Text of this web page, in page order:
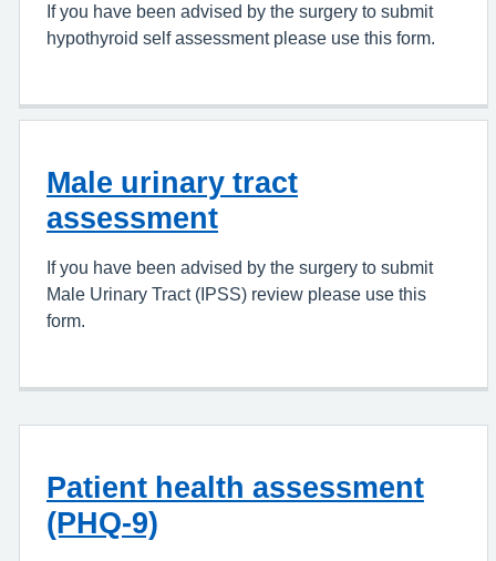
If you have been advised by the surgery to submit
hypothyroid self assessment please use this form.
Male urinary tract
assessment
If you have been advised by the surgery to submit
Male Urinary Tract (IPSS) review please use this
form.
Patient health assessment
(PHQ-9)